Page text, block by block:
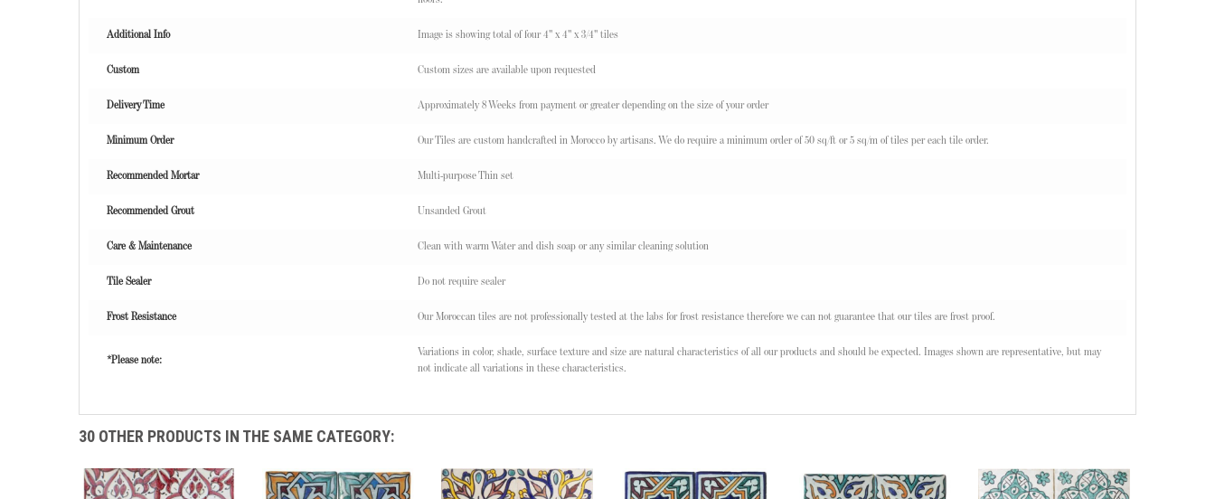
Additional Info Image is showing total of four 4" x 4" x 3/4" tiles
Custom Custom sizes are available upon requested
Delivery Time Approximately 8 Weeks from payment or greater depending on the size of your order
Minimum Order Our Tiles are custom handcrafted in Morocco by artisans. We do require a minimum order of 50 sq/ft or 5 sq/m of tiles per each tile order.
Recommended Mortar Multi-purpose Thin set
Recommended Grout Unsanded Grout
Care & Maintenance Clean with warm Water and dish soap or any similar cleaning solution
Tile Sealer Do not require sealer
Frost Resistance Our Moroccan tiles are not professionally tested at the labs for frost resistance therefore we can not guarantee that our tiles are frost proof.
*Please note:
Variations in color, shade, surface texture and size are natural characteristics of all our products and should be expected. Images shown are representative, but may
not indicate all variations in these characteristics.
30 OTHER PRODUCTS IN THE SAME CATEGORY: